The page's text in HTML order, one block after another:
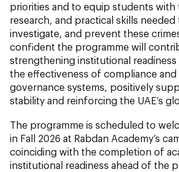
priorities and to equip students with
research, and practical skills
investigate, and prevent these
confident the programme will
strengthening institutional readiness
the effectiveness of compliance and
governance systems, positively
stability and reinforcing the UAE’s
The programme is scheduled to
in Fall 2026 at Rabdan Academy’s
coinciding with the completion of
institutional readiness ahead of the